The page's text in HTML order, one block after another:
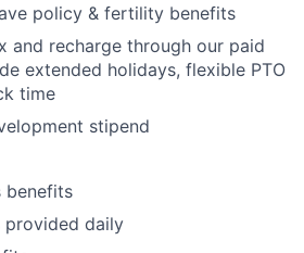
policy & fertility benefits
and recharge through our paid
extended holidays, flexible PTO
time
stipend
benefits
provided daily